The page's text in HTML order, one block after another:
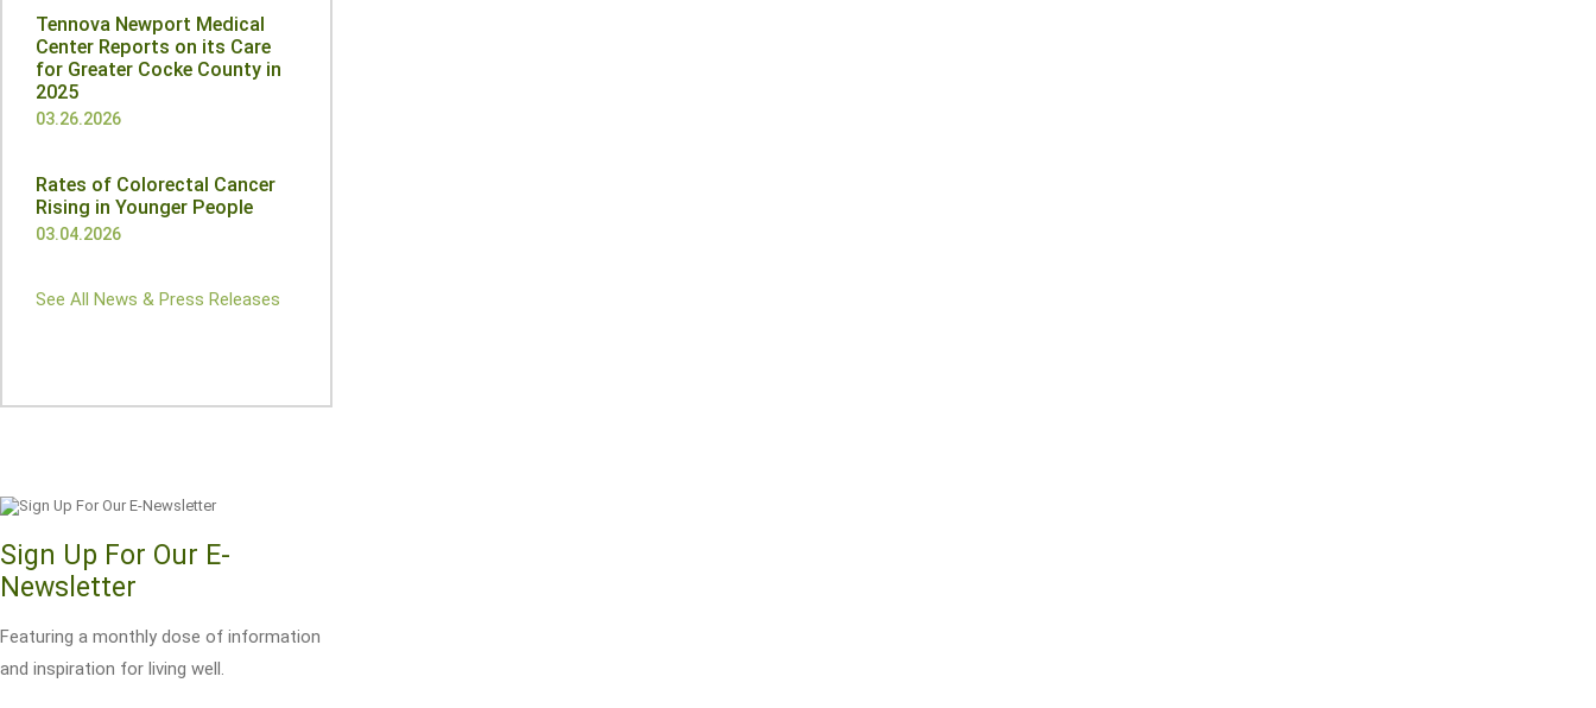
Tennova Newport Medical
Center Reports on its Care
for Greater Cocke County in
2025
03.26.2026
Rates of Colorectal Cancer
Rising in Younger People
03.04.2026
See All News & Press Releases
Sign Up For Our E-
Newsletter
Featuring a monthly dose of information
and inspiration for living well.